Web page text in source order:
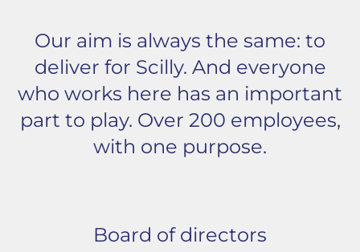
Our aim is always the same: to
deliver for Scilly. And everyone
who works here has an important
part to play. Over 200 employees,
with one purpose.
Board of directors